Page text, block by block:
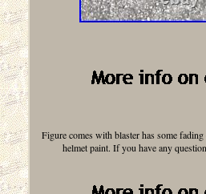
Figure comes with blaster has some
helmet paint. If you have any